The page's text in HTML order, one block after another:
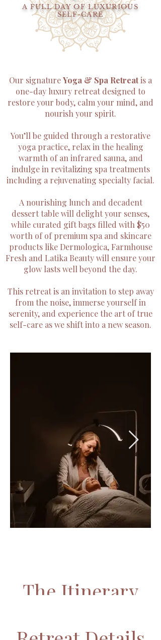
A FULL DAY OF LUXURIOUS
SELF-CARE
Our signatureYoga & Spa Retreatis a
one-day luxury retreat designed to
restore your body, calm your mind, and
nourish your spirit.
You’ll be guided through a restorative
yoga practice, relax in the healing
warmth of an infrared sauna, and
indulge in revitalizing spa treatments
including a rejuvenating specialty facial.
A nourishing lunch and decadent
dessert table will delight your senses,
while curated gift bags filled with $50
worth of of premium spa and skincare
products like Dermologica, Farmhouse
Fresh and Latika Beauty will ensure your
glow lasts well beyond the day.
This retreat is an invitation to step away
from the noise, immerse yourself in
serenity, and experience the art of true
self-care as we shift into a new season.
The Itinerary